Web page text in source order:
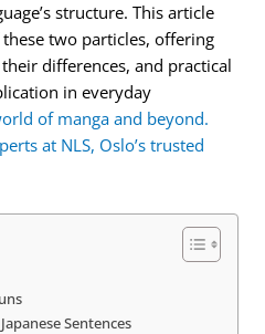
structure. This article
two particles, offering
differences, and practical
in everyday
of manga and beyond.
at NLS, Oslo’s trusted
Sentences